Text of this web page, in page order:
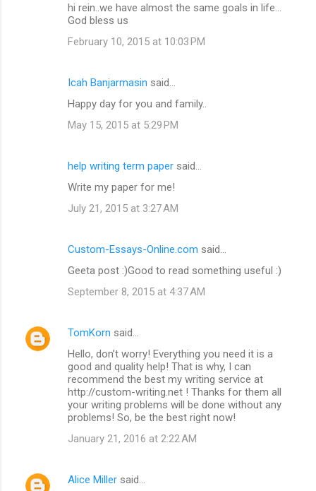
hi rein..we have almost the same goals in life...
God bless us
February 10, 2015 at 10:03 PM
Icah Banjarmasin said…
Happy day for you and family..
May 15, 2015 at 5:29 PM
help writing term paper said…
Write my paper for me!
July 21, 2015 at 3:27 AM
Custom-Essays-Online.com said…
Geeta post :)Good to read something useful :)
September 8, 2015 at 4:37 AM
TomKorn said…
Hello, don’t worry! Everything you need it is a
good and quality help! That is why, I can
recommend the best my writing service at
http://custom-writing.net ! Thanks for them all
your writing problems will be done without any
problems! So, be the best right now!
January 21, 2016 at 2:22 AM
Alice Miller said…